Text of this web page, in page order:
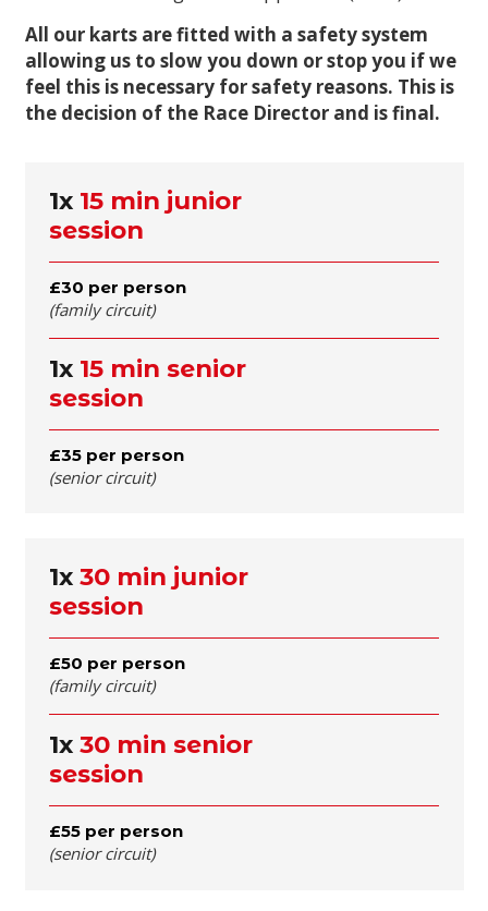
All our karts are fitted with a safety system
allowing us to slow you down or stop you if we
feel this is necessary for safety reasons. This is
the decision of the Race Director and is final.
1x 15 min junior
session
£30 per person
(family circuit)
1x 15 min senior
session
£35 per person
(senior circuit)
1x 30 min junior
session
£50 per person
(family circuit)
1x 30 min senior
session
£55 per person
(senior circuit)